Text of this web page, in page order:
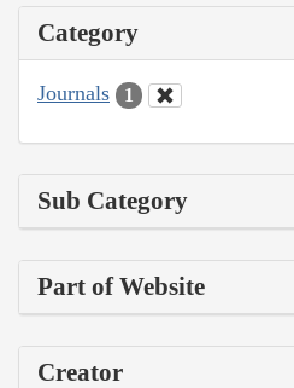
Category
Journals 1
Sub Category
Part of Website
Creator